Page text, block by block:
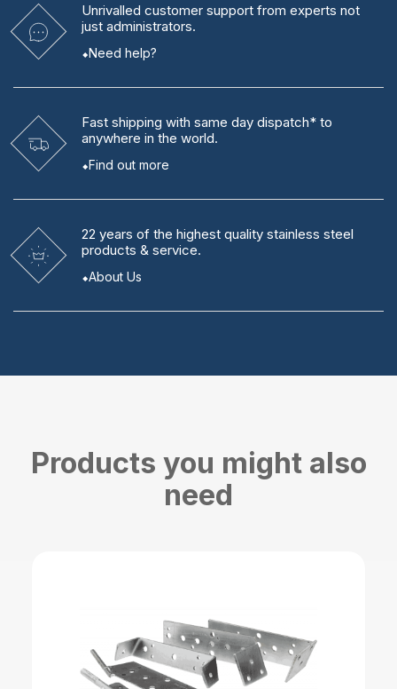
Unrivalled customer support from experts not
just administrators.
Need help?
Fast shipping with same day dispatch* to
anywhere in the world.
Find out more
22 years of the highest quality stainless steel
products & service.
About Us
Products you might also
need